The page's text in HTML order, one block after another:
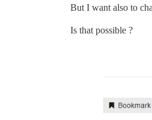
But I want also to
Is that possible ?